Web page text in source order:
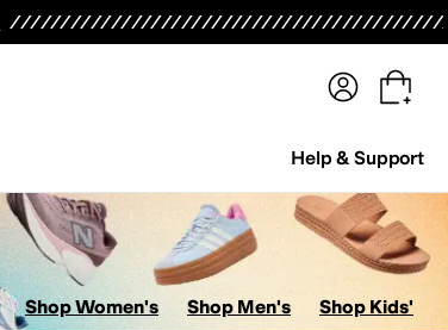
Help & Support
Shop Women's Shop Men's Shop Kids'